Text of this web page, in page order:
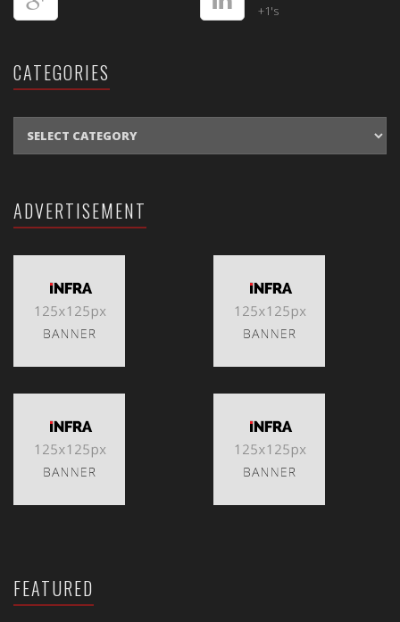
+1's
CATEGORIES
ADVERTISEMENT
FEATURED